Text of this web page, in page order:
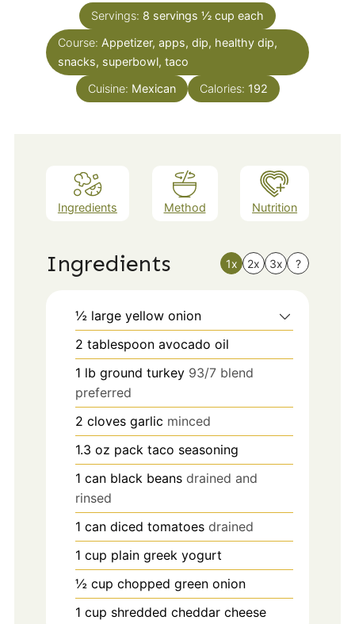
Servings: 8 servings ½ cup each
Course: Appetizer, apps, dip, healthy dip,
snacks, superbowl, taco
Cuisine: Mexican Calories: 192
Ingredients Method Nutrition
Ingredients 1x 2x 3x ?
½ large yellow onion
2 tablespoon avocado oil
1 lb ground turkey 93/7 blend
preferred
2 cloves garlic minced
1.3 oz pack taco seasoning
1 can black beans drained and
rinsed
1 can diced tomatoes drained
1 cup plain greek yogurt
½ cup chopped green onion
1 cup shredded cheddar cheese